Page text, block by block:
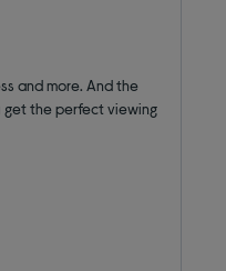
and more. And the
get the perfect viewing